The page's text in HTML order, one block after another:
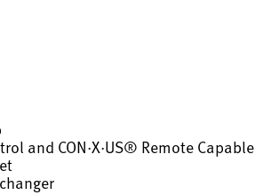
and CON·X·US® Remote Capable